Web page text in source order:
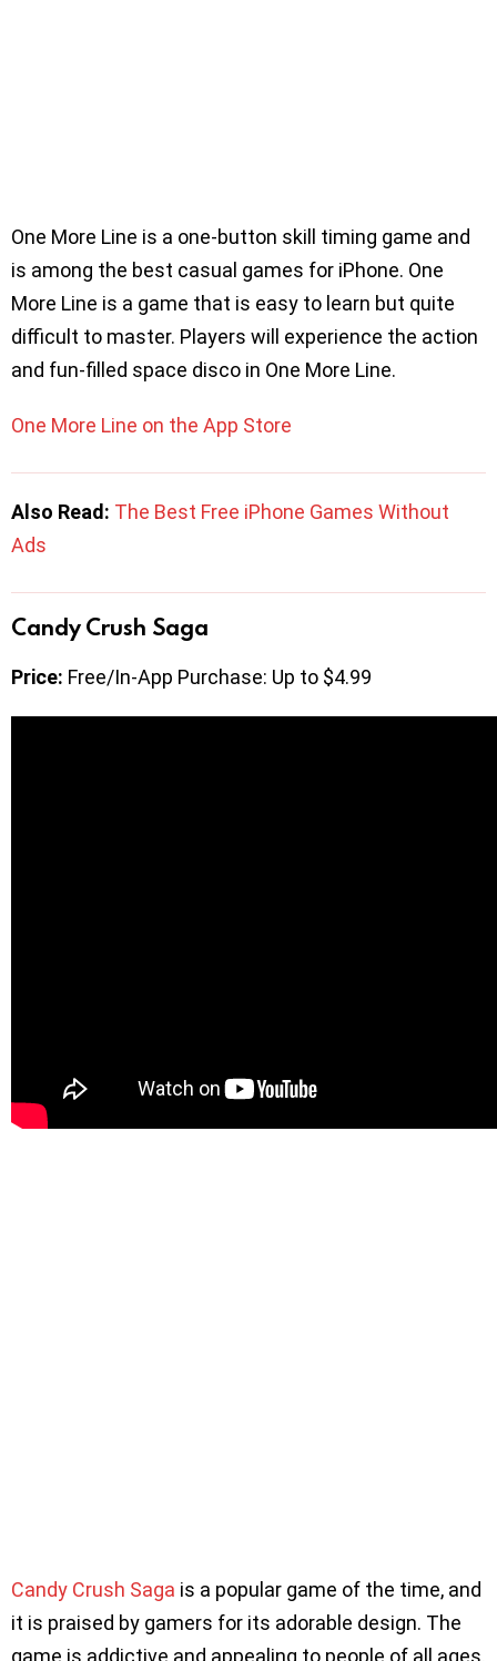
One More Line is a one-button skill timing game and
is among the best casual games for iPhone. One
More Line is a game that is easy to learn but quite
difficult to master. Players will experience the action
and fun-filled space disco in One More Line.
One More Line on the App Store
Also Read: The Best Free iPhone Games Without
Ads
Candy Crush Saga
Price: Free/In-App Purchase: Up to $4.99
Candy Crush Saga is a popular game of the time, and
it is praised by gamers for its adorable design. The
game is addictive and appealing to people of all ages.